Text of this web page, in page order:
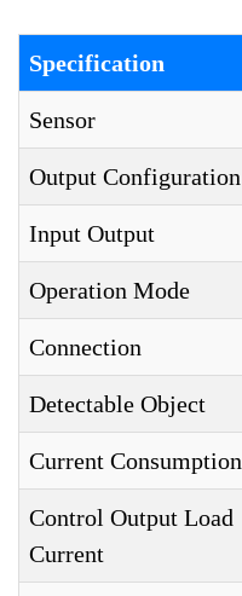
Specification
Sensor
Output Configuration
Input Output
Operation Mode
Connection
Detectable Object
Current Consumption
Control Output Load
Current